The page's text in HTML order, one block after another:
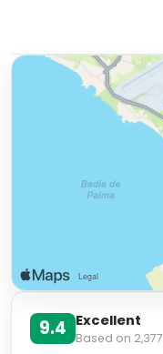
9.4 Excellent
Based on 2,377